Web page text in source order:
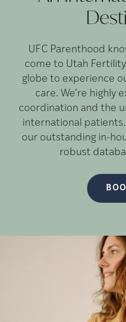
UFC Parenthood
come to Utah
globe to experience
care. We’re highly
coordination and the
international patients.
our outstanding in-
robust